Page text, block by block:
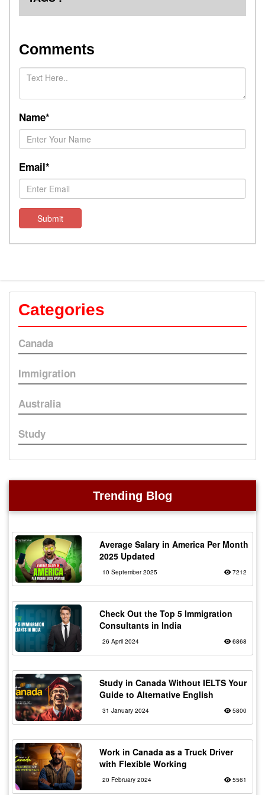
Comments
Name*
Email*
Submit
Categories
Canada
Immigration
Australia
Study
Trending Blog
Average Salary in America Per Month
2025 Updated
10 September 2025 7212
Check Out the Top 5 Immigration
Consultants in India
26 April 2024 6868
Study in Canada Without IELTS Your
Guide to Alternative English
31 January 2024 5800
Work in Canada as a Truck Driver
with Flexible Working
20 February 2024 5561